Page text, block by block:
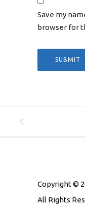
Save my
browser for
Copyright ©
All Rights